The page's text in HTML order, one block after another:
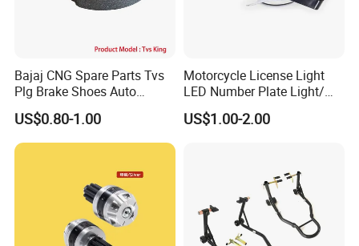
Bajaj CNG Spare Parts Tvs
Plg Brake Shoes Auto
Rickshaw Motorcycle Parts
US$0.80-1.00
Motorcycle License Light
LED Number Plate Light/
Licences Lamps
US$1.00-2.00